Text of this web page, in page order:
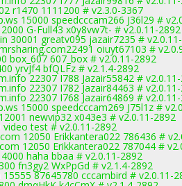
r1470 1111200 # v2.3.0-3367
15000 speedcccam266 J36l29 #
G-Full43 x0y8vw7t- # v2.0.11-2892
30001 greatv095 jazair7235 #
oiuyt67103 #
box_607 607_box # v2.0.11-2892
yrvJf4 bfQLFz # v2.1.4-2892
22307 I788 Jazair55842 #
22307 I782 Jazair84463 #
22307 I768 Jazair64869 #
15000 speedcccam269 J75l1z #
newvip32 x043e3 # v2.0.11-2892
video test # v2.0.11-2892
12050 Erikkantera022 786436 #
12050 Erikkantera022 787044 #
haha bbaa # v2.0.11-2892
fn3gy2 WxPpGd # v2.1.4-2892
15555 87645780 cccambird # v2.0.11-